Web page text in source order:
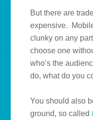
But there are
expensive.
clunky on any
choose one
who’s the
do, what do you
You should also
ground, so called